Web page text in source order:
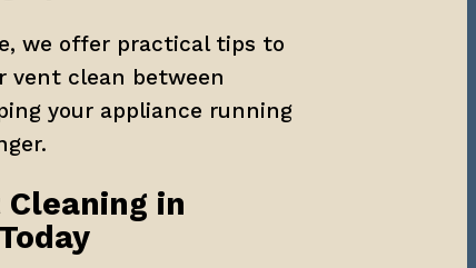
we offer practical tips to
vent clean between
your appliance running
in